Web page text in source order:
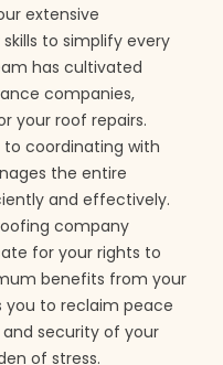
extensive
to simplify every
has cultivated
companies,
your roof repairs.
coordinating with
the entire
and effectively.
company
for your rights to
benefits from your
you to reclaim peace
security of your
of stress.